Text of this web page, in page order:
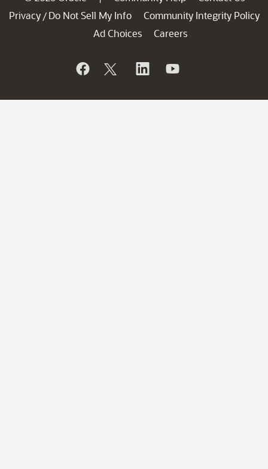
Privacy / Do Not Sell My Info
Community Integrity Policy
Ad Choices
Careers